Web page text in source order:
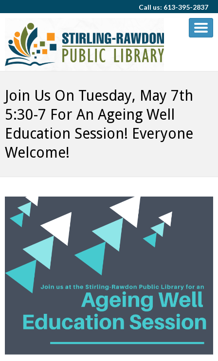
Call us: 613-395-2837
Join Us On Tuesday, May 7th
5:30-7 For An Ageing Well
Education Session! Everyone
Welcome!